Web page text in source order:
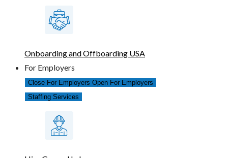
Onboarding and Offboarding USA
For Employers
Close For Employers Open For Employers
Staffing Services